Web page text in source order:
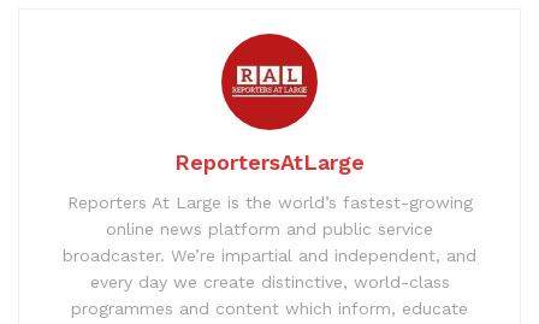
ReportersAtLarge
Reporters At Large is the world’s fastest-growing
online news platform and public service
broadcaster. We’re impartial and independent, and
every day we create distinctive, world-class
programmes and content which inform, educate